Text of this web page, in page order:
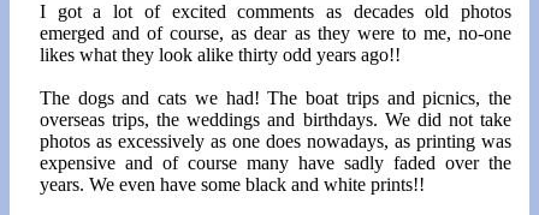
I got a lot of excited comments as decades old photos
emerged and of course, as dear as they were to me, no-one
likes what they look alike thirty odd years ago!!
The dogs and cats we had! The boat trips and picnics, the
overseas trips, the weddings and birthdays. We did not take
photos as excessively as one does nowadays, as printing was
expensive and of course many have sadly faded over the
years. We even have some black and white prints!!